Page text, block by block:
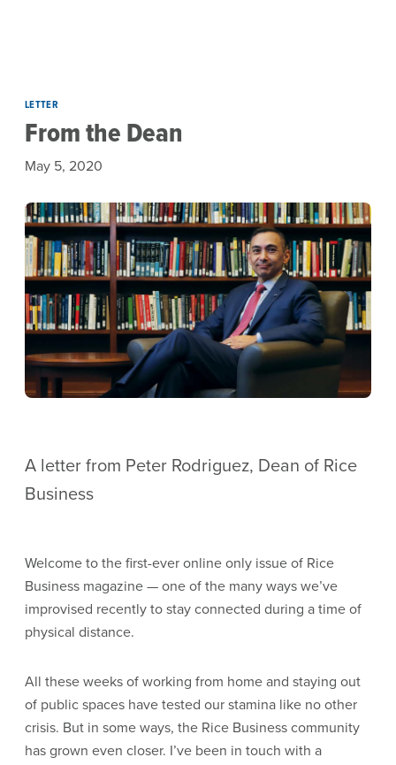
LETTER
From the Dean
May 5, 2020
A letter from Peter Rodriguez, Dean of Rice
Business
Welcome to the first-ever online only issue of Rice
Business magazine — one of the many ways we’ve
improvised recently to stay connected during a time of
physical distance.
All these weeks of working from home and staying out
of public spaces have tested our stamina like no other
crisis. But in some ways, the Rice Business community
has grown even closer. I’ve been in touch with a